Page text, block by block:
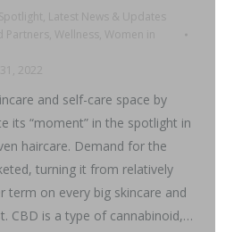
, Latest News & Updates
Partners , Wellness , Women in
2022
and self-care space by
its “moment” in the spotlight in
haircare. Demand for the
turning it from relatively
term on every big skincare and
CBD is a type of cannabinoid,…